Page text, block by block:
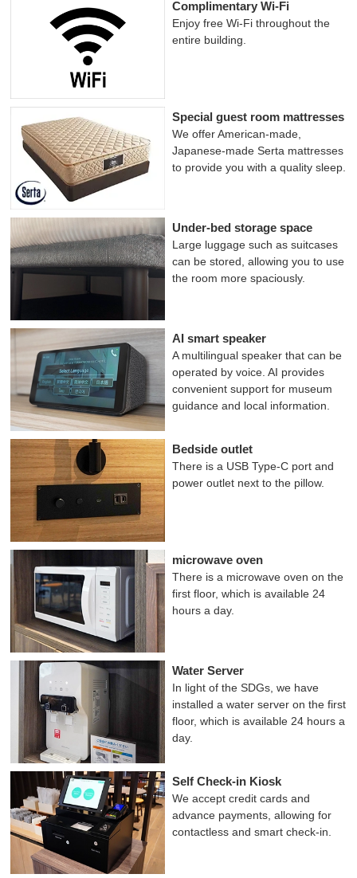
Complimentary Wi-Fi
Enjoy free Wi-Fi throughout the
entire building.
Special guest room mattresses
We offer American-made,
Japanese-made Serta mattresses
to provide you with a quality sleep.
Under-bed storage space
Large luggage such as suitcases
can be stored, allowing you to use
the room more spaciously.
AI smart speaker
A multilingual speaker that can be
operated by voice. AI provides
convenient support for museum
guidance and local information.
Bedside outlet
There is a USB Type-C port and
power outlet next to the pillow.
microwave oven
There is a microwave oven on the
first floor, which is available 24
hours a day.
Water Server
In light of the SDGs, we have
installed a water server on the first
floor, which is available 24 hours a
day.
Self Check-in Kiosk
We accept credit cards and
advance payments, allowing for
contactless and smart check-in.